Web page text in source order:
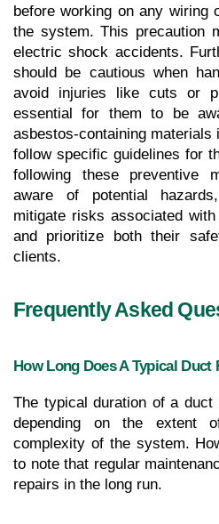
before working on any wiring
the system. This precaution
electric shock accidents.
should be cautious when
avoid injuries like cuts or
essential for them to be
asbestos-containing materials
follow specific guidelines for
following these preventive
aware of potential
mitigate risks associated
and prioritize both their
clients.
Frequently Asked
How Long Does A Typical Duct
The typical duration of a
depending on the extent
complexity of the system.
to note that regular
repairs in the long run.